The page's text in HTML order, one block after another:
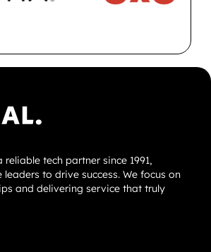
reliable tech partner since 1991,
to drive success. We focus on
and delivering service that truly